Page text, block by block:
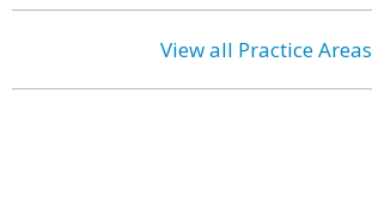
View all Practice Areas